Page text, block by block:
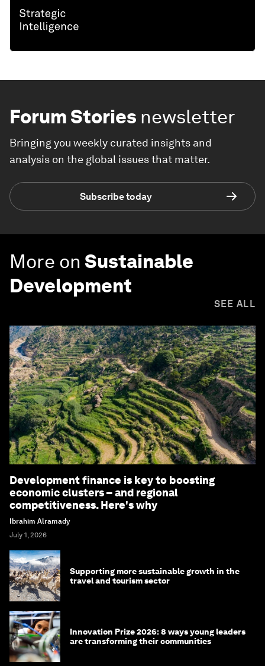
Forum Stories newsletter
Bringing you weekly curated insights and
analysis on the global issues that matter.
Subscribe today
More on Sustainable
Development
SEE ALL
Development finance is key to boosting
economic clusters – and regional
competitiveness. Here's why
Ibrahim Alramady
July 1, 2026
Supporting more sustainable growth in the
travel and tourism sector
Innovation Prize 2026: 8 ways young leaders
are transforming their communities